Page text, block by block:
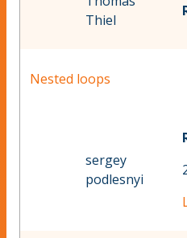
Thiel
Nested loops
sergey
podlesnyi